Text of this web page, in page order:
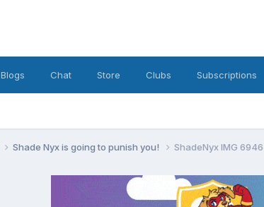
Blogs Chat Store Clubs Subscriptions
Shade Nyx is going to punish you! ShadeNyx IMG 6946